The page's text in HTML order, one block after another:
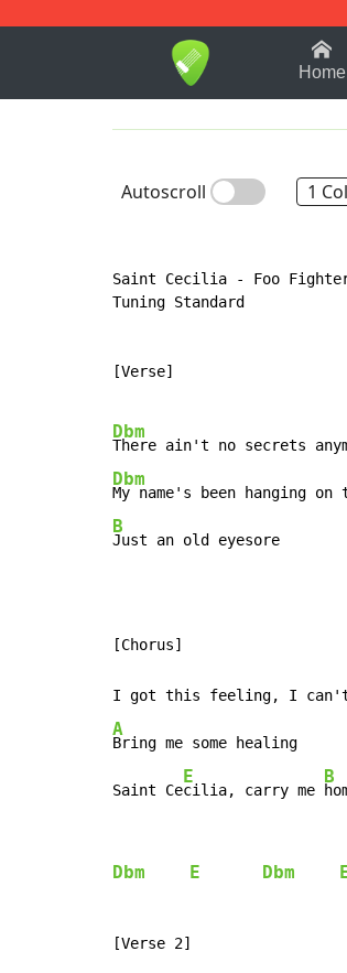
1-9 B
Home
Autoscroll 1
Saint Cecilia - Foo
Tuning Standard
[Verse]
Dbm
There ain't no secrets
Dbm
My name's been hanging on
B
Just an old
I got this feeling, I
A
Bring me some healing
Saint Ce
E
cilia, carry me
B
Dbm E Dbm
[Verse 2]